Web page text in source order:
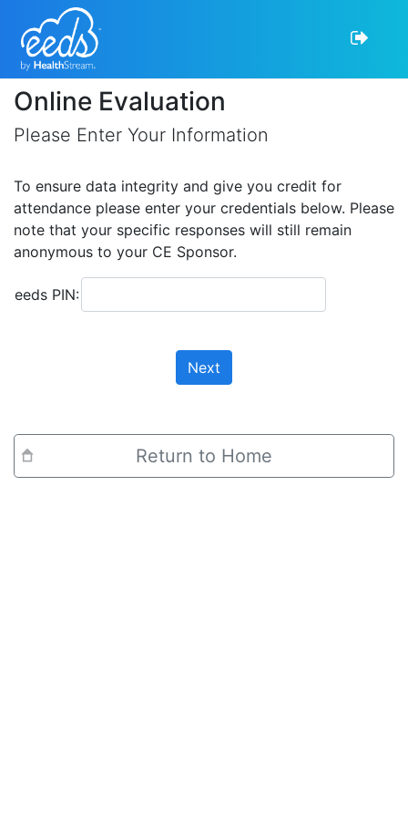
Online Evaluation
Please Enter Your Information
To ensure data integrity and give you credit for
attendance please enter your credentials below. Please
note that your specific responses will still remain
anonymous to your CE Sponsor.
eeds PIN:
Next
Return to Home